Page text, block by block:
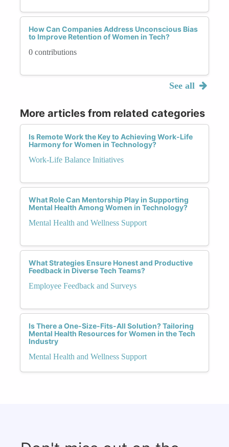
How Can Companies Address Unconscious Bias
to Improve Retention of Women in Tech?
0 contributions
See all
More articles from related categories
Is Remote Work the Key to Achieving Work-Life
Harmony for Women in Technology?
Work-Life Balance Initiatives
What Role Can Mentorship Play in Supporting
Mental Health Among Women in Technology?
Mental Health and Wellness Support
What Strategies Ensure Honest and Productive
Feedback in Diverse Tech Teams?
Employee Feedback and Surveys
Is There a One-Size-Fits-All Solution? Tailoring
Mental Health Resources for Women in the Tech
Industry
Mental Health and Wellness Support